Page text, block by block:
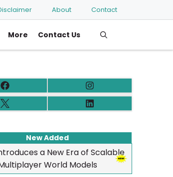
About Contact
More Contact Us
New Added
a New Era of Scalable
World Models